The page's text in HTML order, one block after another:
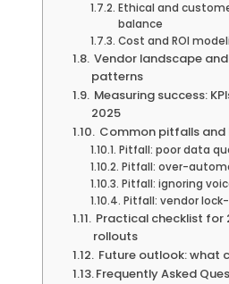
Ethical and
balance
Cost and ROI
Vendor landscape
patterns
Measuring success:
2025
Common pitfalls
Pitfall: poor data
Pitfall: over-
Pitfall: ignoring
Pitfall: vendor
Practical checklist for
rollouts
Future outlook: what
Frequently Asked